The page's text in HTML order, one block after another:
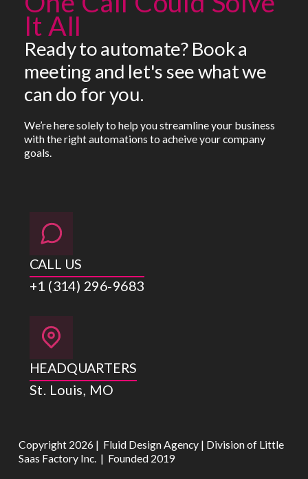
It All
Ready to automate? Book a
meeting and let's see what we
can do for you.
We’re here solely to help you streamline your business
with the right automations to acheive your company
goals.
CALL US
+1 (314) 296-9683
HEADQUARTERS
St. Louis, MO
Copyright 2026 | Fluid Design Agency | Division of Little
Saas Factory Inc. | Founded 2019